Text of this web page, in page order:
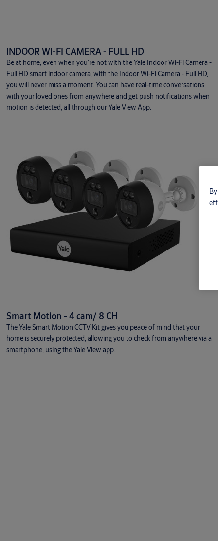
INDOOR WI-FI CAMERA - FULL HD
Be at home, even when you’re not with the Yale Indoor Wi-Fi Camera -
Full HD smart indoor camera, with the Indoor Wi-Fi Camera - Full HD,
you will never miss a moment. You can have real-time conversations
with your loved ones from anywhere and get push notifications when
motion is detected, all through our Yale View App.
Smart Motion - 4 cam/ 8 CH
The Yale Smart Motion CCTV Kit gives you peace of mind that your
home is securely protected, allowing you to check from anywhere via a
smartphone, using the Yale View app.